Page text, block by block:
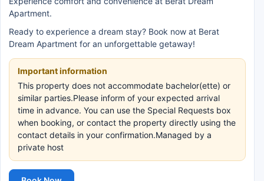
Apartment.
Ready to experience a dream stay? Book now at Berat
Dream Apartment for an unforgettable getaway!
Important information
This property does not accommodate bachelor(ette) or
similar parties.Please inform of your expected arrival
time in advance. You can use the Special Requests box
when booking, or contact the property directly using the
contact details in your confirmation.Managed by a
private host